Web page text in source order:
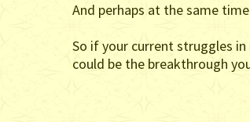
And perhaps at the same
So if your current struggles in
could be the breakthrough